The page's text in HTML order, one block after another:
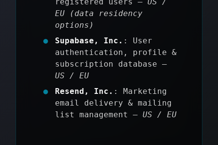
EU (data residency
options)
Supabase, Inc. : User
authentication, profile &
subscription database —
US / EU
Resend, Inc. : Marketing
email delivery & mailing
list management — US / EU